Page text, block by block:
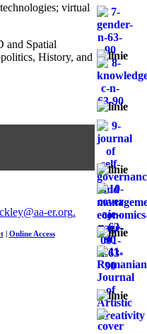
virtual
and Spatial
History, and
er.org.
| Online Access